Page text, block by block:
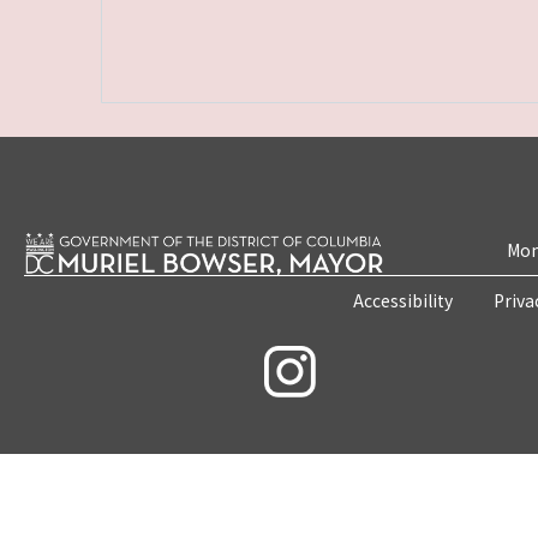
Accessibility